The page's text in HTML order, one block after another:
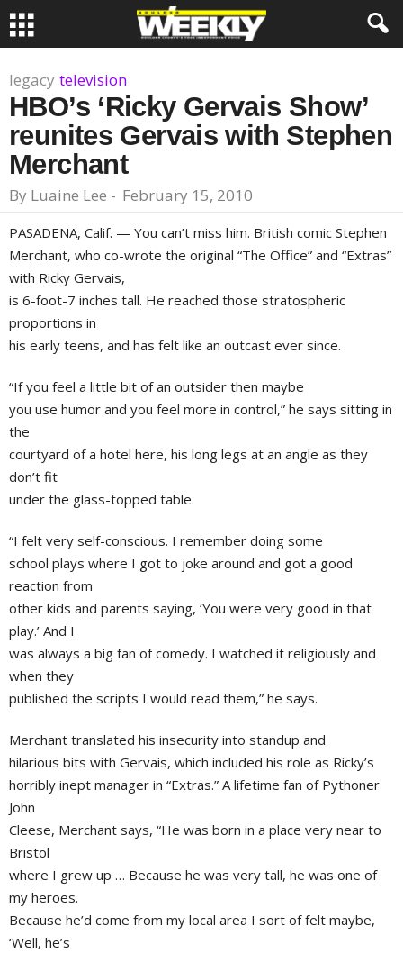
legacy television
HBO’s ‘Ricky Gervais Show’
reunites Gervais with Stephen
Merchant
By Luaine Lee - February 15, 2010
PASADENA, Calif. — You can’t miss him. British comic Stephen
Merchant, who co-wrote the original “The Office” and “Extras”
with Ricky Gervais,
is 6-foot-7 inches tall. He reached those stratospheric
proportions in
his early teens, and has felt like an outcast ever since.
“If you feel a little bit of an outsider then maybe
you use humor and you feel more in control,” he says sitting in
the
courtyard of a hotel here, his long legs at an angle as they
don’t fit
under the glass-topped table.
“I felt very self-conscious. I remember doing some
school plays where I got to joke around and got a good
reaction from
other kids and parents saying, ‘You were very good in that
play.’ And I
was always a big fan of comedy. I watched it religiously and
when they
published the scripts I would read them,” he says.
Merchant translated his insecurity into standup and
hilarious bits with Gervais, which included his role as Ricky’s
horribly inept manager in “Extras.” A lifetime fan of Pythoner
John
Cleese, Merchant says, “He was born in a place very near to
Bristol
where I grew up … Because he was very tall, he was one of
my heroes.
Because he’d come from my local area I sort of felt maybe,
‘Well, he’s